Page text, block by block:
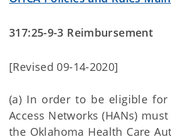
317:25-9-3 Reimbursement
[Revised 09-14-2020]
(a) In order to be eligible for
Access Networks (HANs)
the Oklahoma Health Care